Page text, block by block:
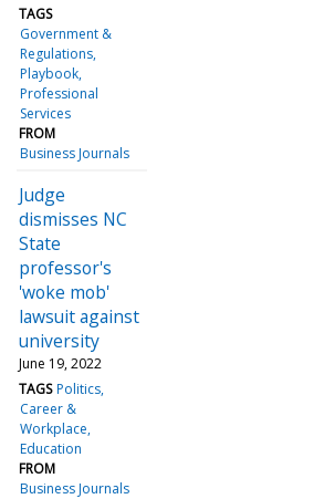
TAGS
Government &
Regulations
Playbook
Professional
Services
FROM
Business Journals
Judge
dismisses NC
State
professor's
'woke mob'
lawsuit against
university
June 19, 2022
TAGS Politics
Career &
Workplace
Education
FROM
Business Journals